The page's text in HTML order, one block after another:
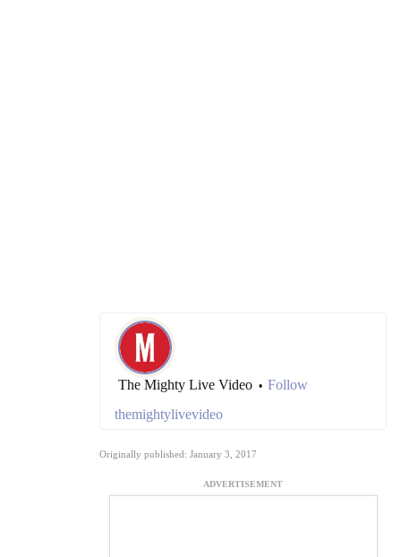
The Mighty Live Video • Follow
themightylivevideo
Originally published: January 3, 2017
ADVERTISEMENT